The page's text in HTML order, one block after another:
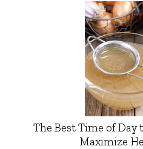
The Best Time of
Maximize